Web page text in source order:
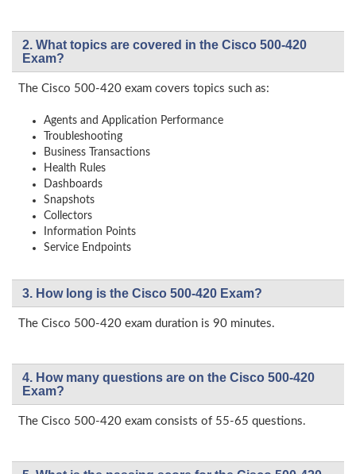
2. What topics are covered in the Cisco 500-420
Exam?
The Cisco 500-420 exam covers topics such as:
Agents and Application Performance
Troubleshooting
Business Transactions
Health Rules
Dashboards
Snapshots
Collectors
Information Points
Service Endpoints
3. How long is the Cisco 500-420 Exam?
The Cisco 500-420 exam duration is 90 minutes.
4. How many questions are on the Cisco 500-420
Exam?
The Cisco 500-420 exam consists of 55-65 questions.